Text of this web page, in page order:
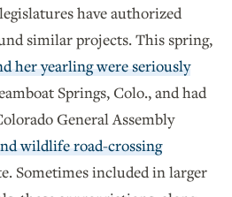
have authorized
similar projects. This spring,
her yearling were seriously
Springs, Colo., and had
General Assembly
wildlife road-crossing
Sometimes included in larger